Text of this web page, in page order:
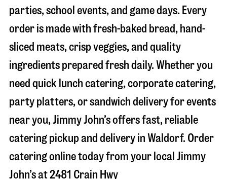
parties, school events, and game days. Every
order is made with fresh-baked bread, hand-
sliced meats, crisp veggies, and quality
ingredients prepared fresh daily. Whether you
need quick lunch catering, corporate catering,
party platters, or sandwich delivery for events
near you, Jimmy John’s offers fast, reliable
catering pickup and delivery in Waldorf. Order
catering online today from your local Jimmy
John’s at2481 Crain Hwy